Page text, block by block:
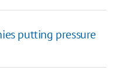
putting pressure